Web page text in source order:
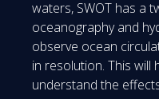
waters, SWOT has a
oceanography and
observe ocean
in resolution. This will
understand the